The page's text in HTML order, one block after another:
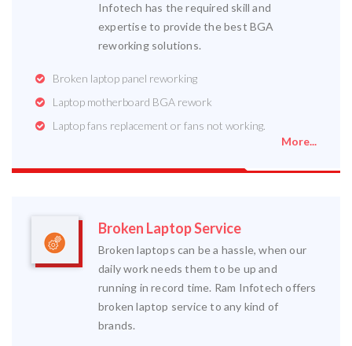
Infotech has the required skill and
expertise to provide the best BGA
reworking solutions.
Broken laptop panel reworking
Laptop motherboard BGA rework
Laptop fans replacement or fans not working.
More...
Broken Laptop Service
Broken laptops can be a hassle, when our
daily work needs them to be up and
running in record time. Ram Infotech offers
broken laptop service to any kind of
brands.